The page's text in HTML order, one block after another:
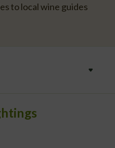
to local wine guides